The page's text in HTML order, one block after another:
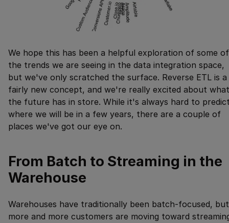
We hope this has been a helpful exploration of some of
the trends we are seeing in the data integration space,
but we've only scratched the surface. Reverse ETL is a
fairly new concept, and we're really excited about what
the future has in store. While it's always hard to
where we will be in a few years, there are a couple of
places we've got our eye on.
From Batch to Streaming in the
Warehouse
Warehouses have traditionally been batch-focused, but
more and more customers are moving toward